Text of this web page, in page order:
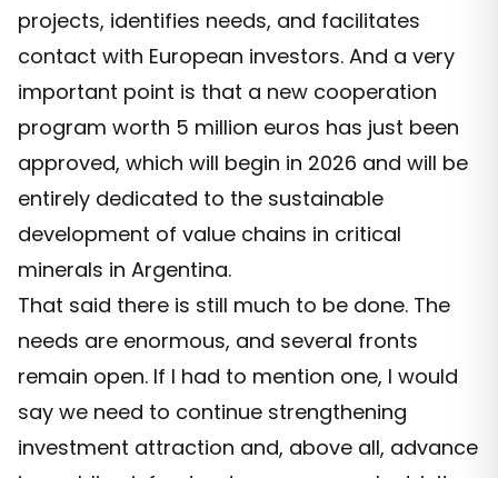
projects, identifies needs, and facilitates
contact with European investors. And a very
important point is that a new cooperation
program worth 5 million euros has just been
approved, which will begin in 2026 and will be
entirely dedicated to the sustainable
development of value chains in critical
minerals in Argentina.
That said there is still much to be done. The
needs are enormous, and several fronts
remain open. If I had to mention one, I would
say we need to continue strengthening
investment attraction and, above all, advance